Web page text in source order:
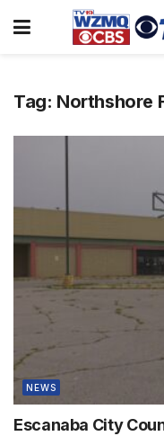
Tag: Northshore
NEWS
Escanaba City